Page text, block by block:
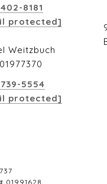
8181
protected]
Weitzbuch
5554
protected]
01991628